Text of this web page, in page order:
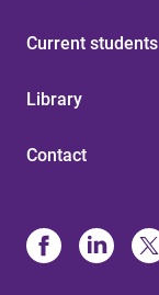
Current students
Library
Contact